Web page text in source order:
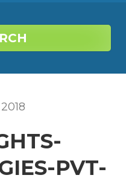
2018
PVT-